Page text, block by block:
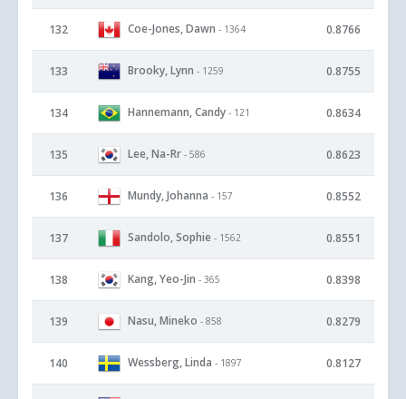
132 Coe-Jones, Dawn - 1364 0.8766
133 Brooky, Lynn - 1259 0.8755
134 Hannemann, Candy - 121 0.8634
135 Lee, Na-Rr - 586 0.8623
136 Mundy, Johanna - 157 0.8552
137 Sandolo, Sophie - 1562 0.8551
138 Kang, Yeo-Jin - 365 0.8398
139 Nasu, Mineko - 858 0.8279
140 Wessberg, Linda - 1897 0.8127